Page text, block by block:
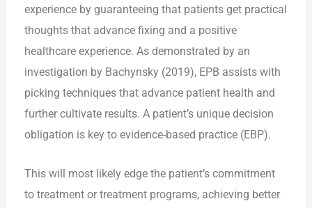
experience by guaranteeing that patients get practical
thoughts that advance fixing and a positive
healthcare experience. As demonstrated by an
investigation by Bachynsky (2019), EPB assists with
picking techniques that advance patient health and
further cultivate results. A patient’s unique decision
obligation is key to evidence-based practice (EBP).
This will most likely edge the patient’s commitment
to treatment or treatment programs, achieving better